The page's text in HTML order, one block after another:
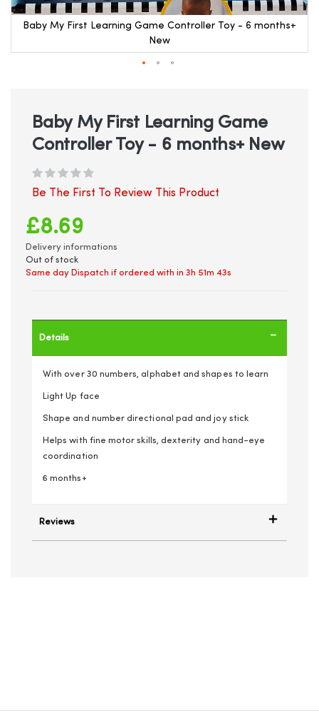
Baby My First Learning Game Controller Toy - 6 months+
New
beginning
gallery
Baby My First Learning Game
Controller Toy - 6 months+ New
Be The First To Review This Product
£8.69
Delivery informations
Out of stock
Same day Dispatch if ordered with in 3h 51m 42s
Details
With over 30 numbers, alphabet and shapes to learn
Light Up face
Shape and number directional pad and joy stick
Helps with fine motor skills, dexterity and hand-eye
coordination
6 months+
Reviews